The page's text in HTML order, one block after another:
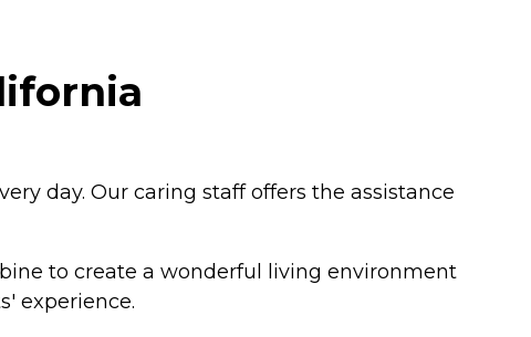
day. Our caring staff offers the assistance
to create a wonderful living environment
experience.